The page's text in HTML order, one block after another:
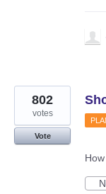
802
votes
Vote